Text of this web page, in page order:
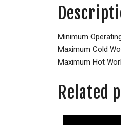
Minimum
Maximum Cold
Maximum Hot
Related